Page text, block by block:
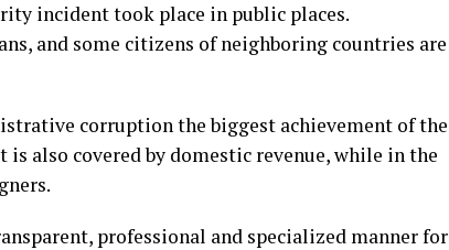
incident took place in public places.
and some citizens of neighboring countries are
corruption the biggest achievement of the
also covered by domestic revenue, while in the
professional and specialized manner for